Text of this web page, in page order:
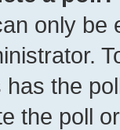
only be
the
the poll